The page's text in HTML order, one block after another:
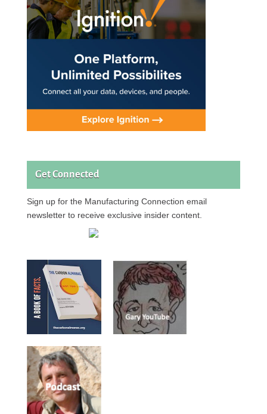
Get Connected
Sign up for the Manufacturing Connection email
newsletter to receive exclusive insider content.